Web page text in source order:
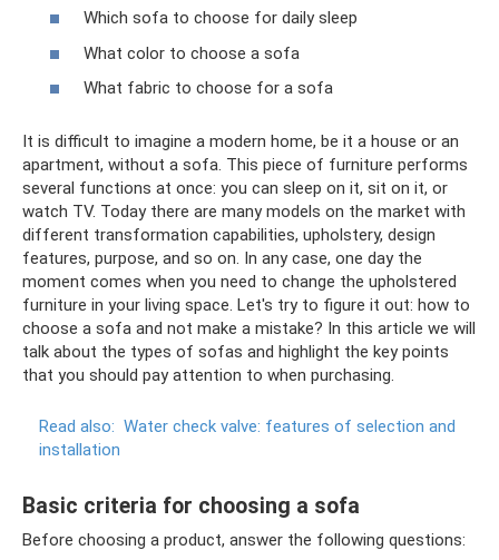
Which sofa to choose for daily sleep
What color to choose a sofa
What fabric to choose for a sofa
It is difficult to imagine a modern home, be it a house or an
apartment, without a sofa. This piece of furniture performs
several functions at once: you can sleep on it, sit on it, or
watch TV. Today there are many models on the market with
different transformation capabilities, upholstery, design
features, purpose, and so on. In any case, one day the
moment comes when you need to change the upholstered
furniture in your living space. Let's try to figure it out: how to
choose a sofa and not make a mistake? In this article we will
talk about the types of sofas and highlight the key points
that you should pay attention to when purchasing.
Read also: Water check valve: features of selection and
installation
Basic criteria for choosing a sofa
Before choosing a product, answer the following questions: